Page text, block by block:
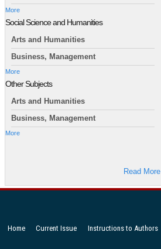
More
Social Science and Humanities
Arts and Humanities
Business, Management
More
Other Subjects
Arts and Humanities
Business, Management
More
Read More
Home Current Issue Instructions to Authors